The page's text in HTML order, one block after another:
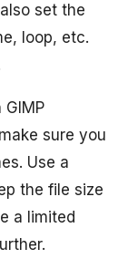
set the
loop, etc.
sure you
Use a
the file size
a limited